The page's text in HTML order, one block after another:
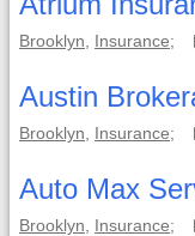
Brooklyn Insurance;
Austin
Brooklyn Insurance;
Auto Max
Brooklyn Insurance;